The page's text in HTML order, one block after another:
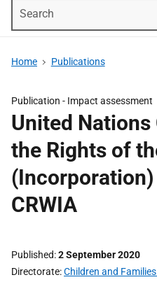
Home Publications
Publication - Impact assessment
United
the Rights of
CRWIA
Published 2 September 2020
Directorate Children and